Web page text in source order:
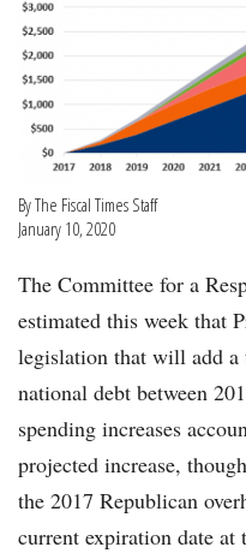
By The Fiscal Times Staff
January 10, 2020
The Committee for a Responsible Federal Budget
estimated this week that
legislation that will add
national debt between
spending increases
projected increase,
the 2017 Republican
current expiration date